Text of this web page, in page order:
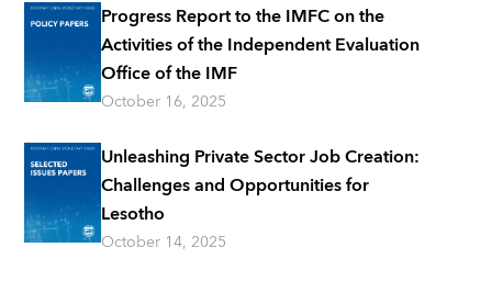
Progress Report to the IMFC on the
Activities of the Independent Evaluation
Office of the IMF
October 16, 2025
Unleashing Private Sector Job Creation:
Challenges and Opportunities for
Lesotho
October 14, 2025